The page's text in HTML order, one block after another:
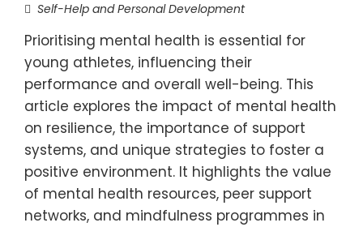
Self-Help and Personal Development
Prioritising mental health is essential for
young athletes, influencing their
performance and overall well-being. This
article explores the impact of mental health
on resilience, the importance of support
systems, and unique strategies to foster a
positive environment. It highlights the value
of mental health resources, peer support
networks, and mindfulness programmes in